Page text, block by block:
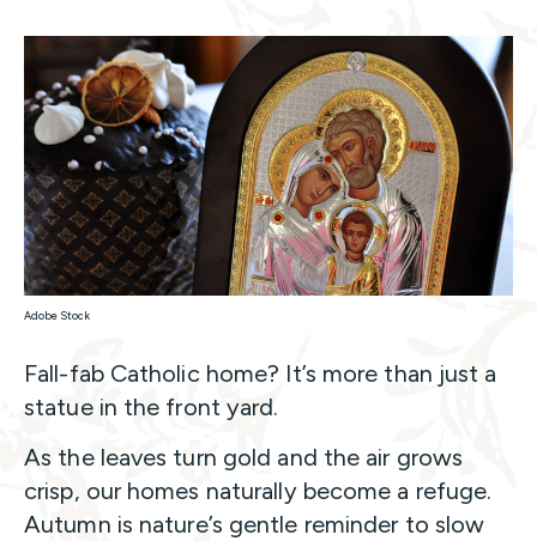
Adobe Stock
Fall-fab Catholic home? It’s more than just a
statue in the front yard.
As the leaves turn gold and the air grows
crisp, our homes naturally become a refuge.
Autumn is nature’s gentle reminder to slow